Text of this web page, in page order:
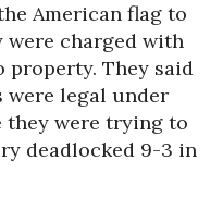
American flag to
were charged with
property. They said
legal under
they were trying to
deadlocked 9-3 in